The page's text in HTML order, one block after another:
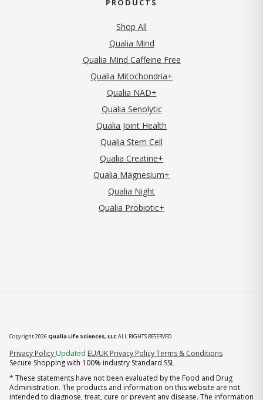
PRODUCTS
Shop All
Qualia Mind
Qualia Mind Caffeine Free
Qualia Mitochondria+
Qualia NAD+
Qualia Senolytic
Qualia Joint Health
Qualia Stem Cell
Qualia Creatine+
Qualia Magnesium+
Qualia Night
Qualia Probiotic+
Copyright 2026 Qualia Life Sciences, LLCALL RIGHTS RESERVED
Privacy Policy (opens in new tab)
Updated EU/UK Privacy PolicyTerms & Conditions
Secure Shopping with 100% industry Standard SSL
* These statements have not been evaluated by the Food and Drug
Administration. The products and information on this website are not
intended to diagnose, treat, cure or prevent any disease. The information